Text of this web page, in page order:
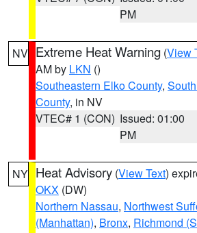
PM
NV Extreme Heat Warning (View
AM by LKN ()
Southeastern Elko County,
County, in NV
VTEC# 1 (CON) Issued: 01:00
PM
NY Heat Advisory (View Text)
OKX (DW)
Northern Nassau, Northwest
(Manhattan), Bronx, Richmond